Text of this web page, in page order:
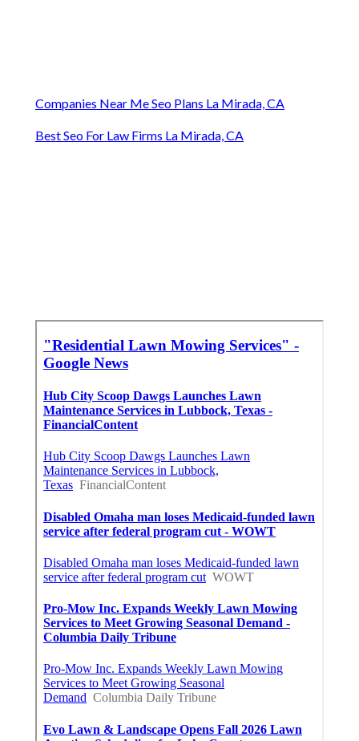
Companies Near Me Seo Plans La Mirada, CA
Best Seo For Law Firms La Mirada, CA